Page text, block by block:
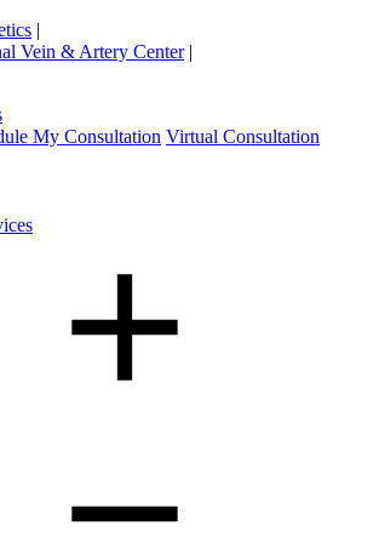
|
Vein & Artery Center |
My Consultation Virtual Consultation